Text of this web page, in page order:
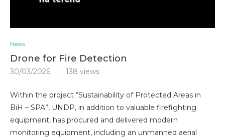
News
Drone for Fire Detection
30/03/2026 138 views
Within the project “Sustainability of Protected Areas in
BiH – SPA”, UNDP, in addition to valuable firefighting
equipment, has procured and delivered modern
monitoring equipment, including an unmanned aerial